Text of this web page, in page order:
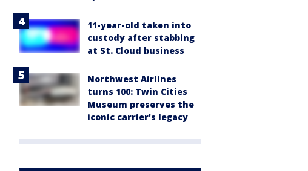
11-year-old taken into
custody after stabbing
at St. Cloud business
Northwest Airlines
turns 100: Twin Cities
Museum preserves the
iconic carrier's legacy